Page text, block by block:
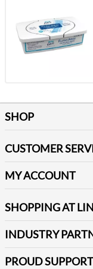
SHOP
Table Cloths & Napkins
Janitorial Supplies
Medical Supplies
CUSTOMER
Delivery
FAQs
Refund & Return
Terms & Conditions
Sitemap
Reviews
MY ACCOUNT
Newsletter Sign up
SHOPPING AT
Price Match Policy
Payment Options
INDUSTRY
PROUD